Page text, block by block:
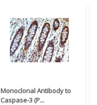
Monoclonal Antibody to
Caspase-3 (P...